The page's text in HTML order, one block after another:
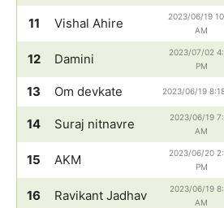
11 Vishal Ahire
2023/06/19
AM
12 Damini
2023/07/02
PM
13 Om devkate 2023/06/19
14 Suraj nitnavre
2023/06/19
AM
15 AKM
2023/06/20
PM
16 Ravikant Jadhav
2023/06/19
AM